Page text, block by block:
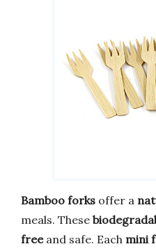
Bamboo forks offer a
meals. These
freeand safe. Each mini